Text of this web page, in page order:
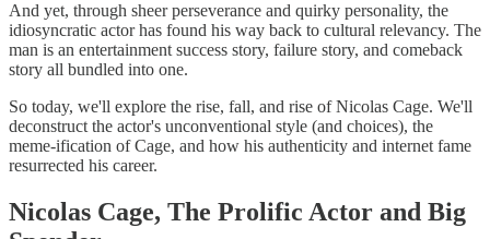
And yet, through sheer perseverance and quirky personality, the
idiosyncratic actor has found his way back to cultural relevancy. The
man is an entertainment success story, failure story, and comeback
story all bundled into one.
So today, we'll explore the rise, fall, and rise of Nicolas Cage. We'll
deconstruct the actor's unconventional style (and choices), the
meme-ification of Cage, and how his authenticity and internet fame
resurrected his career.
Nicolas Cage, The Prolific Actor and Big